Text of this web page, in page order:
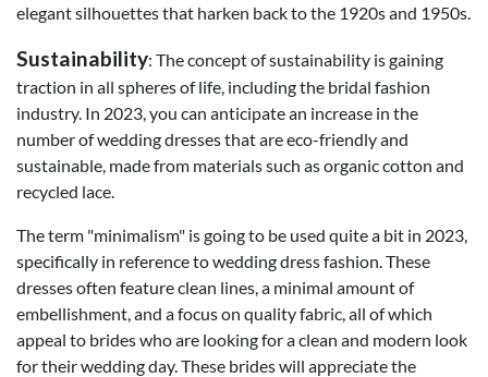
elegant silhouettes that harken back to the 1920s and 1950s.
Sustainability: The concept of sustainability is gaining
traction in all spheres of life, including the bridal fashion
industry. In 2023, you can anticipate an increase in the
number of wedding dresses that are eco-friendly and
sustainable, made from materials such as organic cotton and
recycled lace.
The term "minimalism" is going to be used quite a bit in 2023,
specifically in reference to wedding dress fashion. These
dresses often feature clean lines, a minimal amount of
embellishment, and a focus on quality fabric, all of which
appeal to brides who are looking for a clean and modern look
for their wedding day. These brides will appreciate the